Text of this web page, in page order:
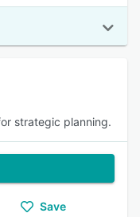
strategic planning.
Save